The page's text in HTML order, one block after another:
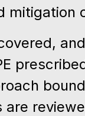
mitigation